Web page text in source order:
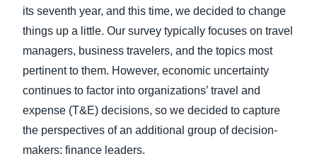
España (Español)
Norway (English)
SUSTAINABILITY
TRAVEL AND EXPENSE
its seventh year, and this time, we decided to change
things up a little. Our survey typically focuses on travel
managers, business travelers, and the topics most
pertinent to them. However, economic uncertainty
continues to factor into organizations’ travel and
expense (T&E) decisions, so we decided to capture
the perspectives of an additional group of decision-
makers: finance leaders.